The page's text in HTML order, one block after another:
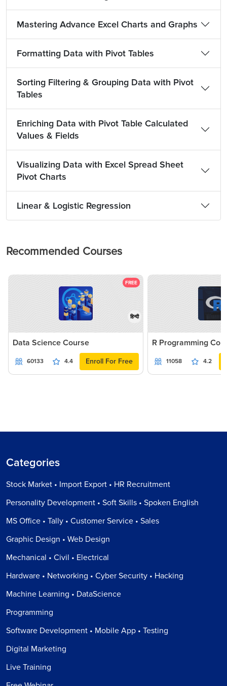
Mastering Advance Excel Charts and Graphs
Formatting Data with Pivot Tables
Sorting Filtering & Grouping Data with Pivot
Tables
Enriching Data with Pivot Table Calculated
Values & Fields
Visualizing Data with Excel Spread Sheet
Pivot Charts
Linear & Logistic Regression
Recommended Courses
FREE
हिन्दी
Data Science Course
60133 4.4 Enroll For Free
R Programming
11058 4.2
Categories
Stock Market • Import Export • HR Recruitment
Personality Development • Soft Skills • Spoken English
MS Office • Tally • Customer Service • Sales
Graphic Design • Web Design
Mechanical • Civil • Electrical
Hardware • Networking • Cyber Security • Hacking
Machine Learning • DataScience
Programming
Software Development • Mobile App • Testing
Digital Marketing
Live Training